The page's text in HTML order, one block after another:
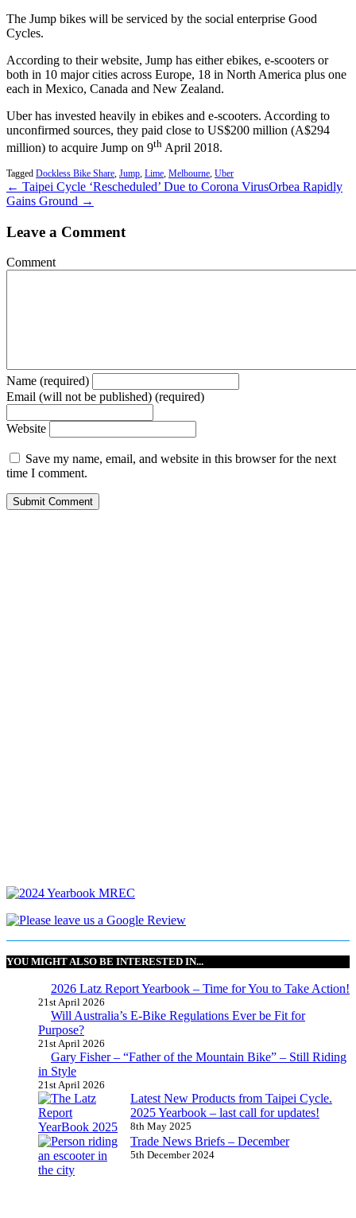
The Jump bikes will be serviced by the social enterprise Good
Cycles.
According to their website, Jump has either ebikes, e-scooters or
both in 10 major cities across Europe, 18 in North America plus one
each in Mexico, Canada and New Zealand.
Uber has invested heavily in ebikes and e-scooters. According to
unconfirmed sources, they paid close to US$200 million (A$294
million) to acquire Jump on 9th April 2018.
Tagged Dockless Bike Share, Jump, Lime, Melbourne, Uber
← Taipei Cycle ‘Rescheduled’ Due to Corona VirusOrbea Rapidly
Gains Ground →
Leave a Comment
Comment
Name (required)
Email (will not be published) (required)
Website
Save my name, email, and website in this browser for the next
time I comment.
YOU MIGHT ALSO BE INTERESTED IN...
2026 Latz Report Yearbook – Time for You to Take Action!
21st April 2026
Will Australia’s E-Bike Regulations Ever be Fit for
Purpose?
21st April 2026
Gary Fisher – “Father of the Mountain Bike” – Still Riding
in Style
21st April 2026
Latest New Products from Taipei Cycle.
2025 Yearbook – last call for updates!
8th May 2025
Trade News Briefs – December
5th December 2024